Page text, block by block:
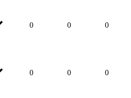
0 0 0
0 0 0